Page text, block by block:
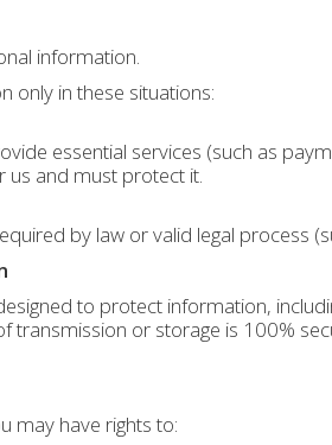
information.
only in these situations:
essential services (such as
and must protect it.
by law or valid legal process
to protect information,
transmission or storage is 100%
may have rights to: